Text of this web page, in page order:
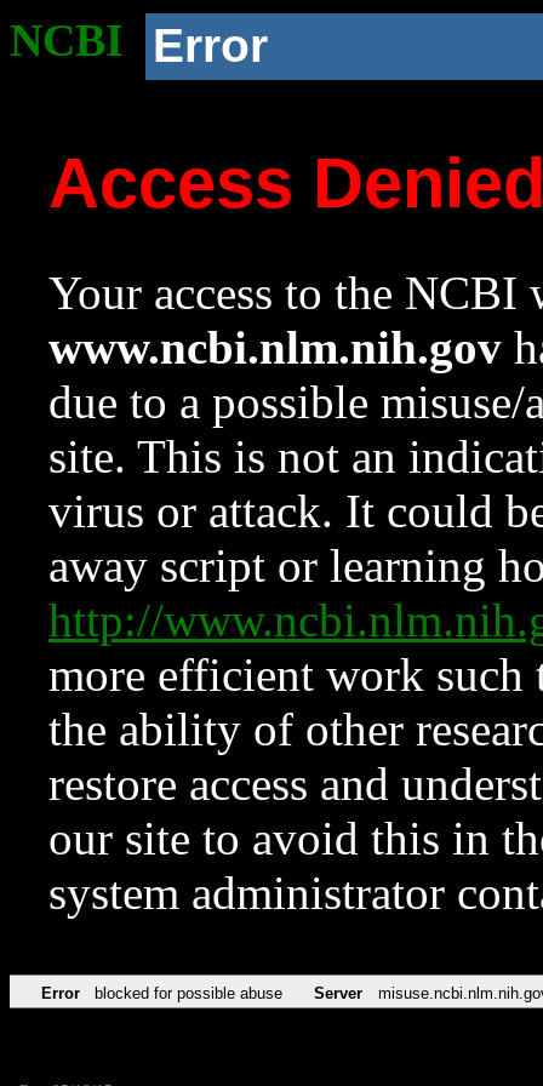
NCBI Error
Access
Your access to the NCBI
www.ncbi.nlm.nih.gov
due to a possible
site. This is not an
virus or attack. It could
away script or learning
http://
more efficient work such
the ability of other
restore access and
our site to avoid this in
system administrator
Error blocked for possible abuse Server